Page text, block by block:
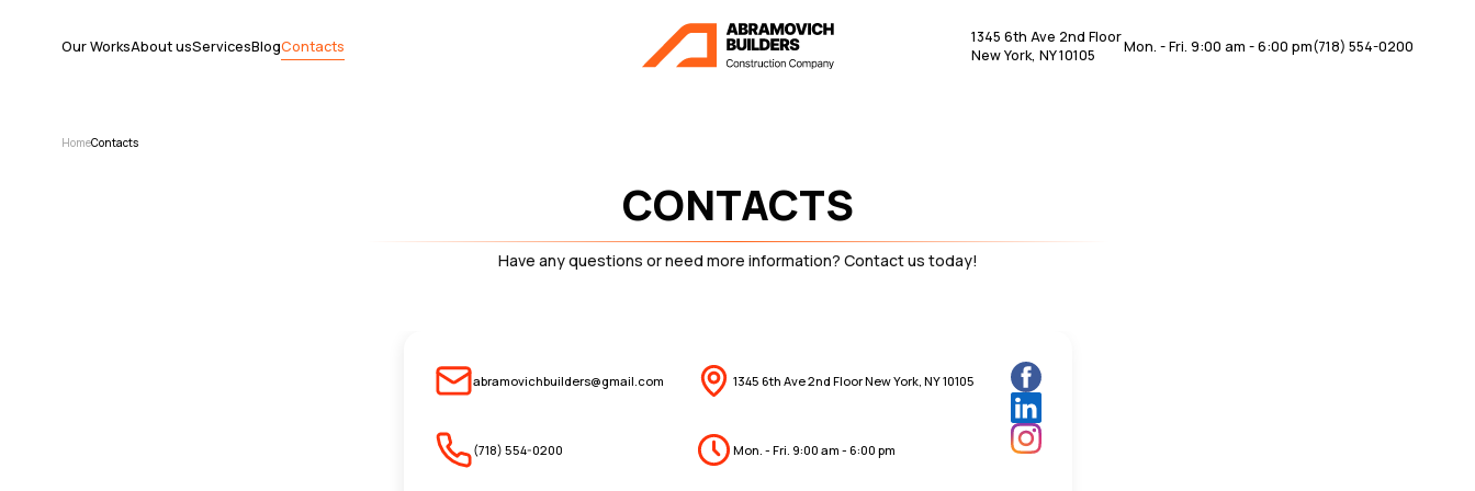
Our WorksAbout usServicesBlogContacts
1345 6th Ave 2nd Floor
New York, NY 10105
Mon. - Fri. 9:00 am - 6:00 pm(718) 554-0200
HomeContacts
CONTACTS
Have any questions or need more information? Contact us today!
abramovichbuilders@gmail.com 1345 6th Ave 2nd Floor New York, NY 10105
(718) 554-0200 Mon. - Fri. 9:00 am - 6:00 pm